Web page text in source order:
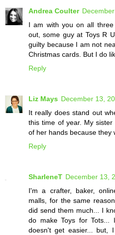
Andrea Coulter
I am with you on all
out, some guy at Toys R
guilty because I am not
Christmas cards. But I do
Reply
Liz Mays December 13,
It really does stand out
this time of year. My
of her hands because they
Reply
SharleneT December 13,
I'm a crafter, baker,
malls, for the same
did send them much... I
do make Toys for
doesn't get easier... but,